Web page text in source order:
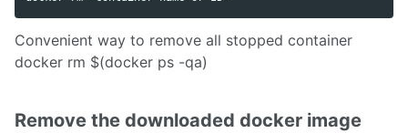
Convenient way to remove all stopped container
docker rm $(docker ps -qa)
Remove the downloaded docker image